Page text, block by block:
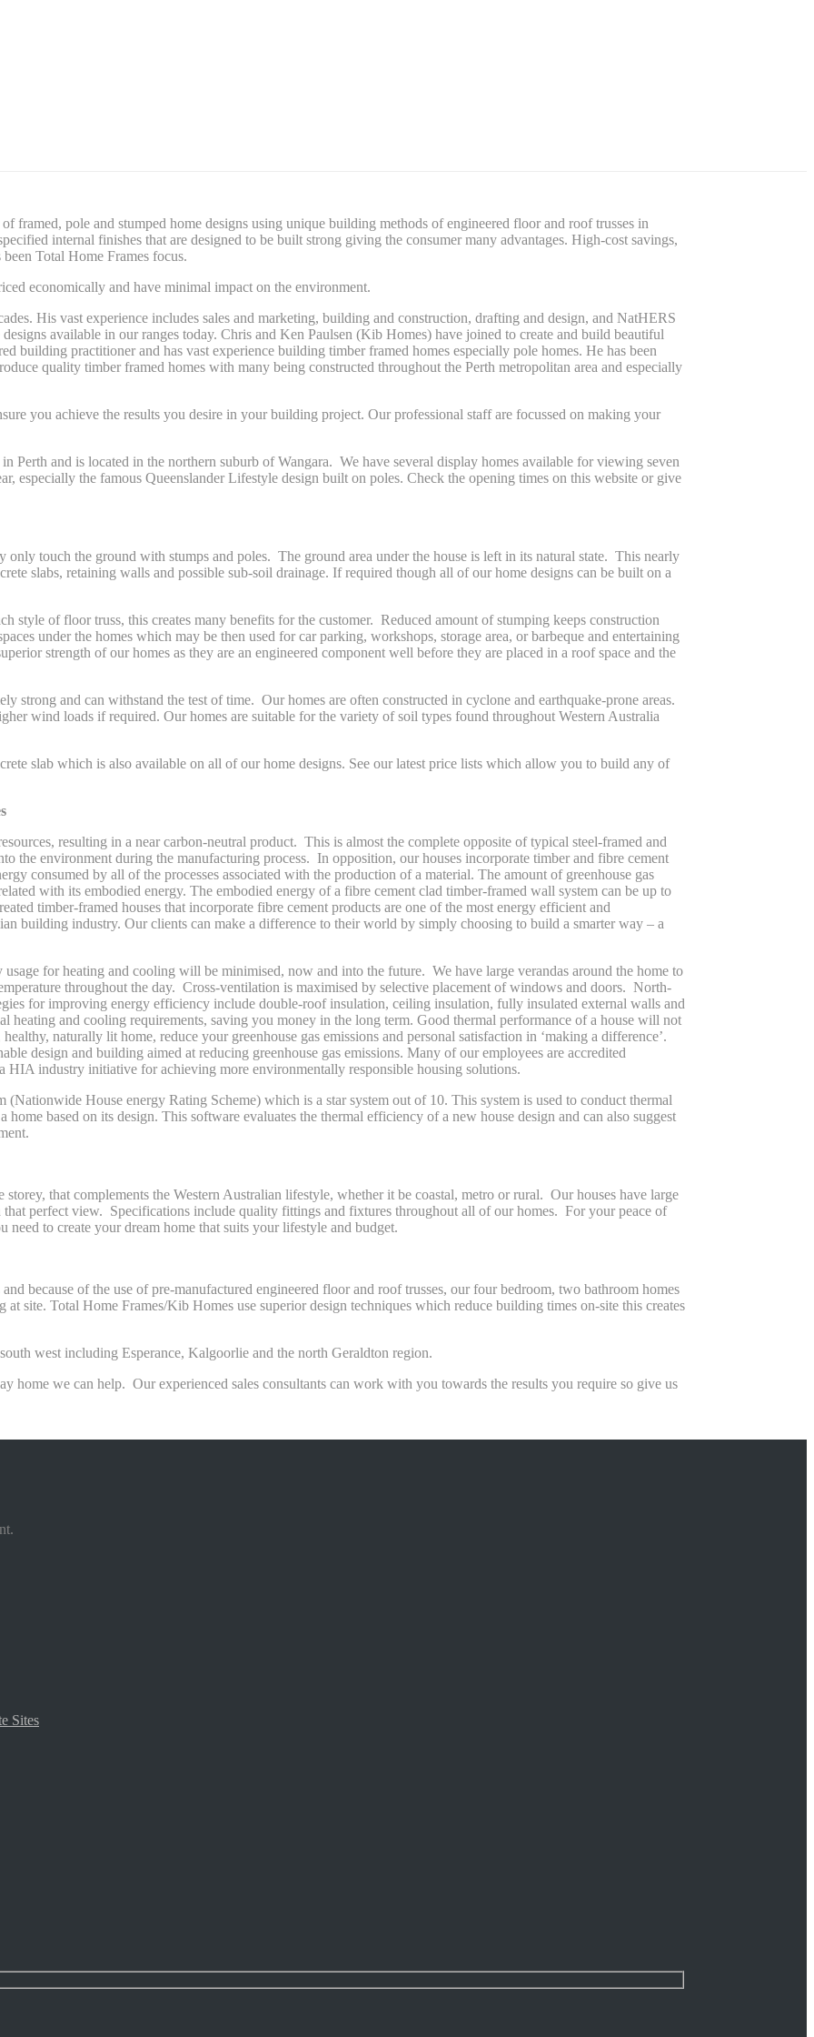
framed, pole and stumped home designs using unique building methods of engineered floor and roof trusses in
internal finishes that are designed to be built strong giving the consumer many advantages. High-cost savings,
Total Home Frames focus.
economically and have minimal impact on the environment.
His vast experience includes sales and marketing, building and construction, drafting and design, and NatHERS
available in our ranges today. Chris and Ken Paulsen (Kib Homes) have joined to create and build beautiful
building practitioner and has vast experience building timber framed homes especially pole homes. He has been
quality timber framed homes with many being constructed throughout the Perth metropolitan area and especially
you achieve the results you desire in your building project. Our professional staff are focussed on making your
Perth and is located in the northern suburb of Wangara. We have several display homes available for viewing seven
especially the famous Queenslander Lifestyle design built on poles. Check the opening times on this website or give
only touch the ground with stumps and poles. The ground area under the house is left in its natural state. This nearly
slabs, retaining walls and possible sub-soil drainage. If required though all of our home designs can be built on a
style of floor truss, this creates many benefits for the customer. Reduced amount of stumping keeps construction
under the homes which may be then used for car parking, workshops, storage area, or barbeque and entertaining
strength of our homes as they are an engineered component well before they are placed in a roof space and the
strong and can withstand the test of time. Our homes are often constructed in cyclone and earthquake-prone areas.
wind loads if required. Our homes are suitable for the variety of soil types found throughout Western Australia
slab which is also available on all of our home designs. See our latest price lists which allow you to build any of
resulting in a near carbon-neutral product. This is almost the complete opposite of typical steel-framed and
the environment during the manufacturing process. In opposition, our houses incorporate timber and fibre cement
consumed by all of the processes associated with the production of a material. The amount of greenhouse gas
with its embodied energy. The embodied energy of a fibre cement clad timber-framed wall system can be up to
timber-framed houses that incorporate fibre cement products are one of the most energy efficient and
building industry. Our clients can make a difference to their world by simply choosing to build a smarter way – a
for heating and cooling will be minimised, now and into the future. We have large verandas around the home to
throughout the day. Cross-ventilation is maximised by selective placement of windows and doors. North-
for improving energy efficiency include double-roof insulation, ceiling insulation, fully insulated external walls and
and cooling requirements, saving you money in the long term. Good thermal performance of a house will not
naturally lit home, reduce your greenhouse gas emissions and personal satisfaction in ‘making a difference’.
design and building aimed at reducing greenhouse gas emissions. Many of our employees are accredited
HIA industry initiative for achieving more environmentally responsible housing solutions.
House energy Rating Scheme) which is a star system out of 10. This system is used to conduct thermal
based on its design. This software evaluates the thermal efficiency of a new house design and can also suggest
that complements the Western Australian lifestyle, whether it be coastal, metro or rural. Our houses have large
perfect view. Specifications include quality fittings and fixtures throughout all of our homes. For your peace of
to create your dream home that suits your lifestyle and budget.
because of the use of pre-manufactured engineered floor and roof trusses, our four bedroom, two bathroom homes
site. Total Home Frames/Kib Homes use superior design techniques which reduce building times on-site this creates
west including Esperance, Kalgoorlie and the north Geraldton region.
home we can help. Our experienced sales consultants can work with you towards the results you require so give us
Sites